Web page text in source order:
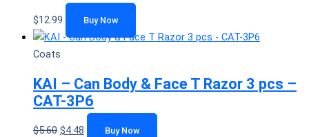
$12.99 Buy Now
Coats
KAI – Can Body & Face T Razor 3 pcs –
CAT-3P6
$5.60 $4.48 Buy Now